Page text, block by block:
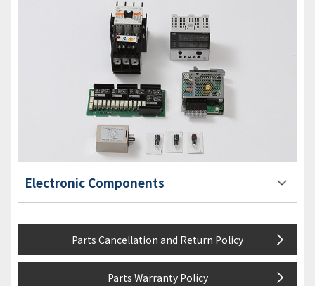
Electronic Components
Parts Cancellation and Return Policy
Parts Warranty Policy